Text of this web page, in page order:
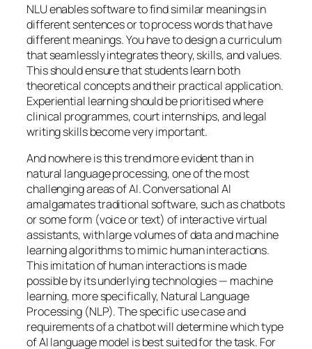
NLU enables software to find similar meanings in
different sentences or to process words that have
different meanings. You have to design a curriculum
that seamlessly integrates theory, skills, and values.
This should ensure that students learn both
theoretical concepts and their practical application.
Experiential learning should be prioritised where
clinical programmes, court internships, and legal
writing skills become very important.
And nowhere is this trend more evident than in
natural language processing, one of the most
challenging areas of AI. Conversational AI
amalgamates traditional software, such as chatbots
or some form (voice or text) of interactive virtual
assistants, with large volumes of data and machine
learning algorithms to mimic human interactions.
This imitation of human interactions is made
possible by its underlying technologies — machine
learning, more specifically, Natural Language
Processing (NLP). The specific use case and
requirements of a chatbot will determine which type
of AI language model is best suited for the task. For